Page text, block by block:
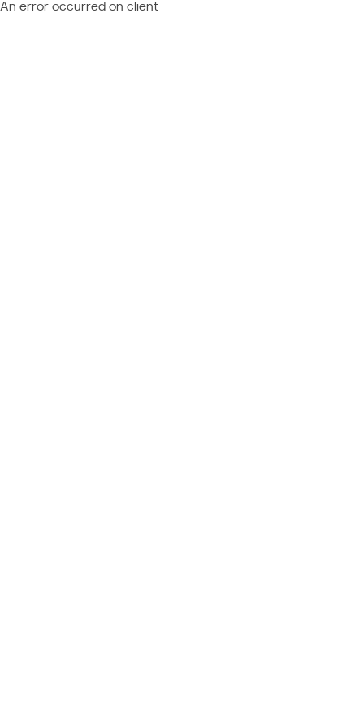
An error occurred on client